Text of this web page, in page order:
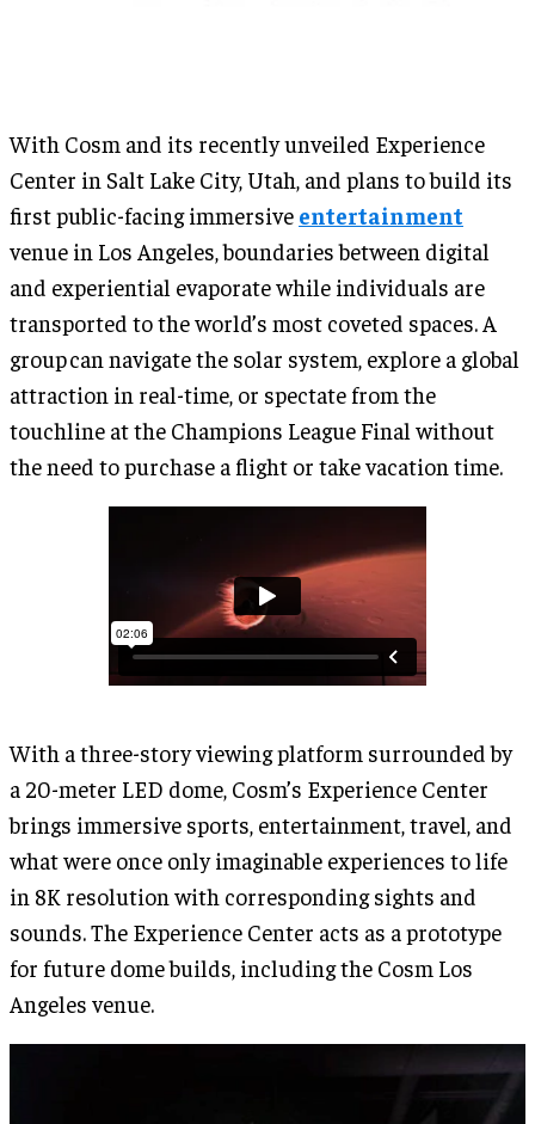
With Cosm and its recently unveiled Experience
Center in Salt Lake City, Utah, and plans to build its
first public-facing immersive entertainment
venue in Los Angeles, boundaries between digital
and experiential evaporate while individuals are
transported to the world’s most coveted spaces. A
group can navigate the solar system, explore a global
attraction in real-time, or spectate from the
touchline at the Champions League Final without
the need to purchase a flight or take vacation time.
With a three-story viewing platform surrounded by
a 20-meter LED dome, Cosm’s Experience Center
brings immersive sports, entertainment, travel, and
what were once only imaginable experiences to life
in 8K resolution with corresponding sights and
sounds. The Experience Center acts as a prototype
for future dome builds, including the Cosm Los
Angeles venue.